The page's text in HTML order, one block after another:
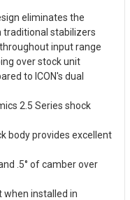
eliminates the
traditional stabilizers
input range
over stock unit
to ICON's dual
2.5 Series shock
body provides excellent
.5° of camber over
when installed in